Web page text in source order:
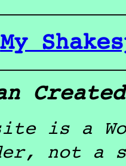
My
is a
not a